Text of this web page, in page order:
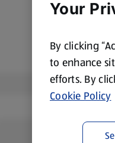
Your
By clicking
to enhance
efforts. By
Cookie Policy